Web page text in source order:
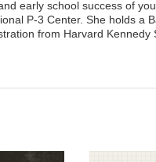
early school success of
P-3 Center. She holds a
from Harvard Kennedy